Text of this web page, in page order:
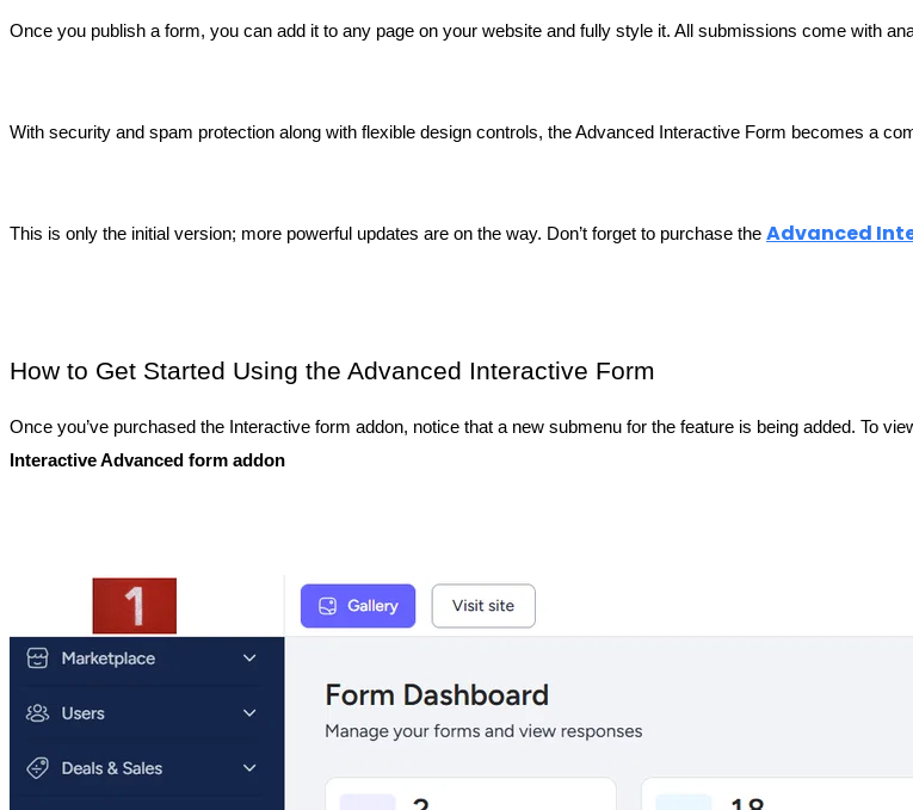
Once you publish a form, you can add it to any page on your website and fully style it. All submissions come with
With security and spam protection along with flexible design controls, the Advanced Interactive Form becomes a
This is only the initial version; more powerful updates are on the way. Don’t forget to purchase the Advanced
How to Get Started Using the Advanced Interactive Form
Once you’ve purchased the Interactive form addon, notice that a new submenu for the feature is being added. To
Interactive Advanced form addon